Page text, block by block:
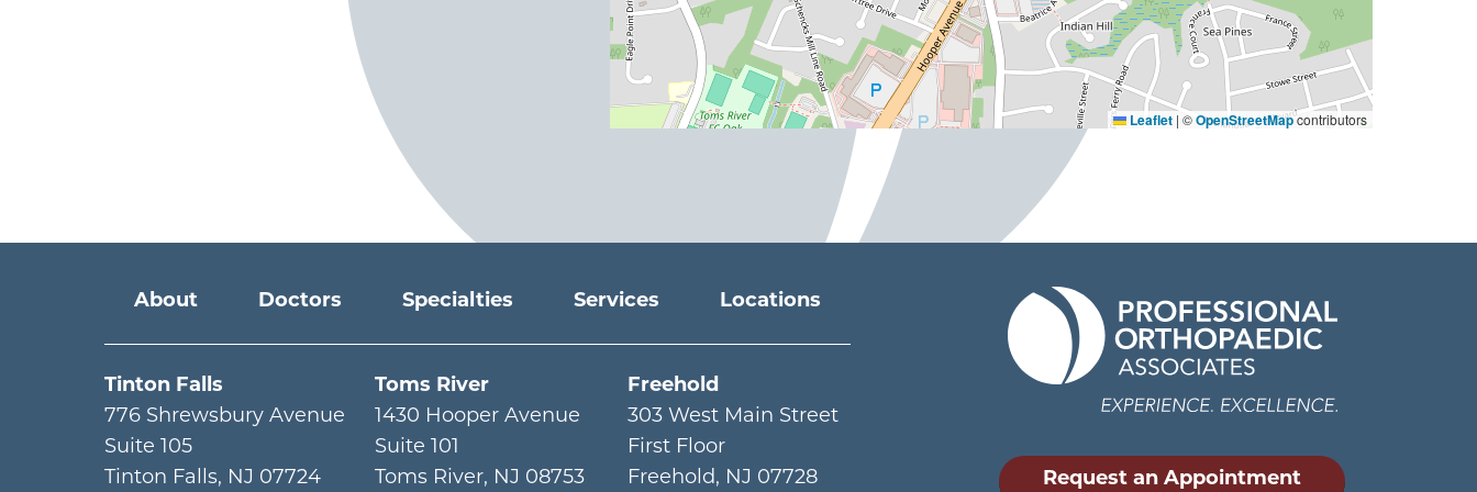
Leaflet | ©OpenStreetMapcontributors
Request an Appointment
Main menu
About Doctors Specialties Services Locations
Tinton Falls
776 Shrewsbury Avenue
Suite 105
Tinton Falls, NJ 07724
Toms River
1430 Hooper Avenue
Suite 101
Toms River, NJ 08753
Freehold
303 West Main Street
First Floor
Freehold, NJ 07728